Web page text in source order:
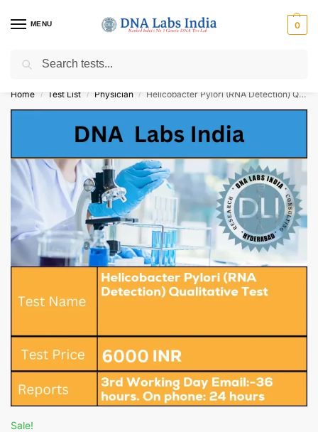
MENU 0
Get Tested at India ⚡ No1 genetic DNA Test Lab
Home / Test List / Physician / Helicobacter Pylori (RNA Detection) Qualitative Test Cost
Sale!